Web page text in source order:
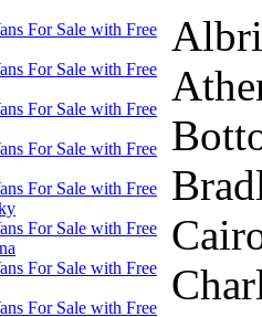
For Sale with Free
For Sale with Free
For Sale with Free
For Sale with Free
For Sale with Free
For Sale with Free
For Sale with Free
For Sale with Free